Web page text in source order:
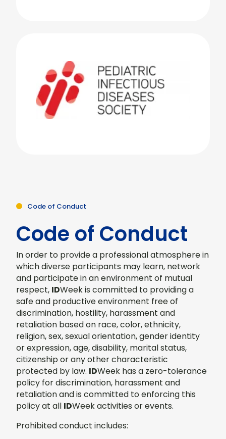
Code of Conduct
Code of Conduct
In order to provide a professional atmosphere in
which diverse participants may learn, network
and participate in an environment of mutual
respect, IDWeek is committed to providing a
safe and productive environment free of
discrimination, hostility, harassment and
retaliation based on race, color, ethnicity,
religion, sex, sexual orientation, gender identity
or expression, age, disability, marital status,
citizenship or any other characteristic
protected by law. IDWeek has a zero-tolerance
policy for discrimination, harassment and
retaliation and is committed to enforcing this
policy at all IDWeek activities or events.
Prohibited conduct includes: